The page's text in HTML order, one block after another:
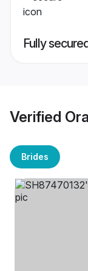
Fully
Verified
Brides